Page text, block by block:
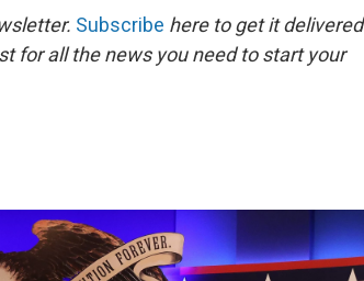
o
k
r
Subscribe here to get it delivered
for all the news you need to start your